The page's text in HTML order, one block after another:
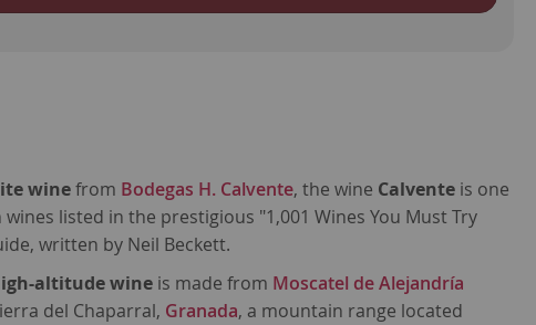
winefrom Bodegas H. Calvente, the wine Calvente is one
listed in the prestigious "1,001 Wines You Must Try
written by Neil Beckett.
altitude wine is made from Moscatel de Alejandría
del Chaparral, Granada, a mountain range located